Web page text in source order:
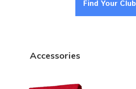
Find Your Club
Accessories